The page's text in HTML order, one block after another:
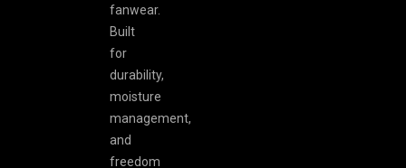
fanwear.
Built
for
durability,
moisture
management,
and
freedom